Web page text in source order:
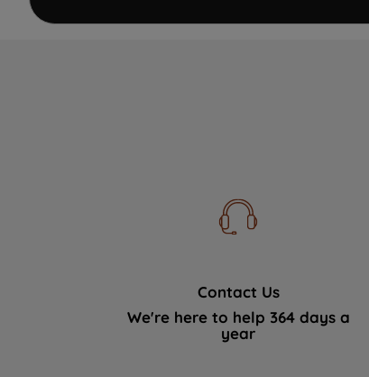
Contact Us
We're here to help 364 days a
year